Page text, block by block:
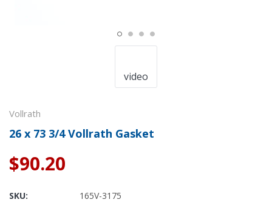
video
Vollrath
26 x 73 3/4 Vollrath Gasket
$90.20
SKU:
165V-3175